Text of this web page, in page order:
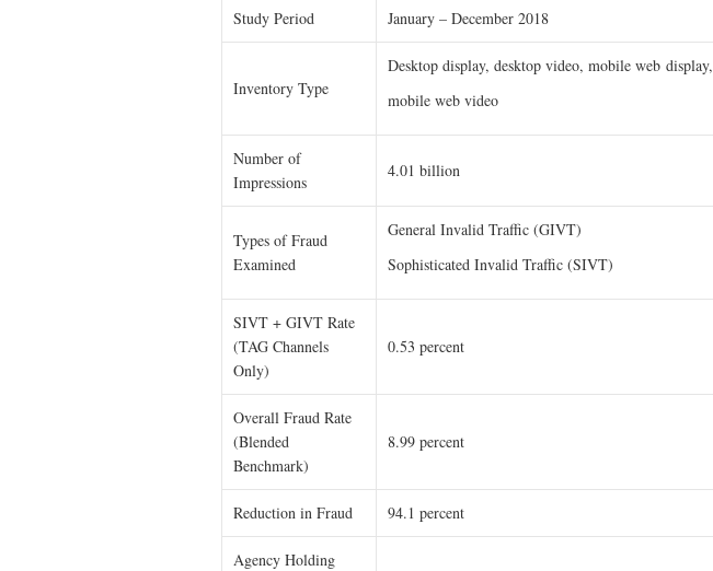
Study Period January – December 2018
Inventory Type
Desktop display, desktop video, mobile web display,
mobile web video
Number of
Impressions
4.01 billion
Types of Fraud
Examined
General Invalid Traffic (GIVT)
Sophisticated Invalid Traffic (SIVT)
SIVT + GIVT Rate
(TAG Channels
Only)
0.53 percent
Overall Fraud Rate
(Blended
Benchmark)
8.99 percent
Reduction in Fraud 94.1 percent
Agency Holding